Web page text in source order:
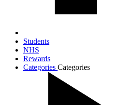
Students
NHS
Rewards
Categories Categories